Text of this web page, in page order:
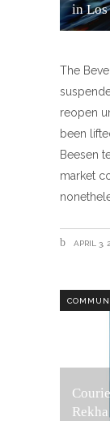
in Los
The
reopen
been
Beesen
market
APRIL 3,